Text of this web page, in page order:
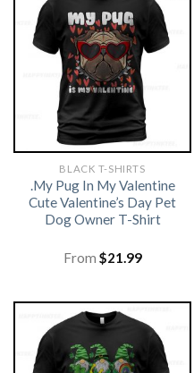
BLACK T-SHIRTS
.My Pug In My Valentine
Cute Valentine’s Day Pet
Dog Owner T-Shirt
From $21.99